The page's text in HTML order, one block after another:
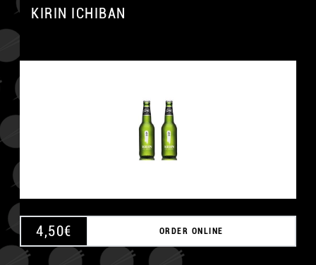
KIRIN ICHIBAN
4,50€ ORDER ONLINE